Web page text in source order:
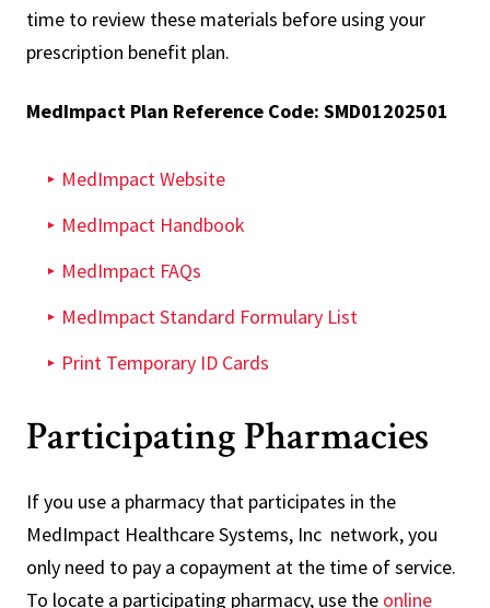
time to review these materials before using your
prescription benefit plan.
MedImpact Plan Reference Code: SMD01202501
MedImpact Website​
MedImpact Handbook
MedImpact FAQs
MedImpact Standard Formulary List
Print Temporary ID Cards
Participating Pharmacies
If you use a pharmacy that participates in the
MedImpact Healthcare Systems, Inc network, you
only need to pay a copayment at the time of service.
To locate a participating pharmacy, use the online